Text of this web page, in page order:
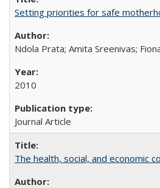
Setting priorities for safe
Ndola Prata; Amita Sreenivas;
2010
Journal Article
The health, social, and economic